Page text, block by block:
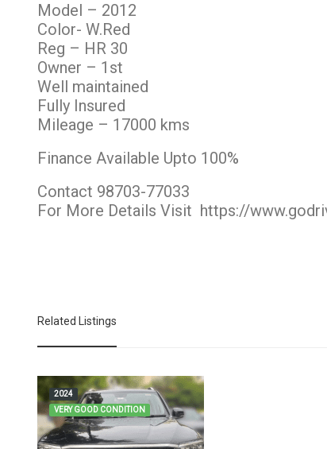
Model – 2012
Color- W.Red
Reg – HR 30
Owner – 1st
Well maintained
Fully Insured
Mileage – 17000 kms
Finance Available Upto 100%
Contact 98703-77033
For More Details Visit https://
Related Listings
2024
VERY GOOD CONDITION